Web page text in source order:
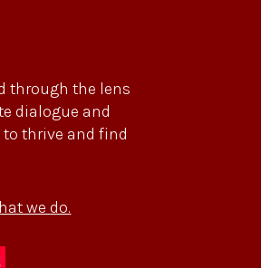
through the lens
dialogue and
thrive and find
we do.